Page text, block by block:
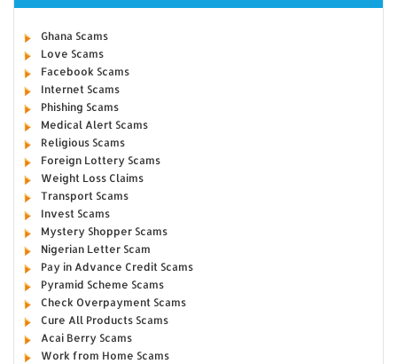
Ghana Scams
Love Scams
Facebook Scams
Internet Scams
Phishing Scams
Medical Alert Scams
Religious Scams
Foreign Lottery Scams
Weight Loss Claims
Transport Scams
Invest Scams
Mystery Shopper Scams
Nigerian Letter Scam
Pay in Advance Credit Scams
Pyramid Scheme Scams
Check Overpayment Scams
Cure All Products Scams
Acai Berry Scams
Work from Home Scams